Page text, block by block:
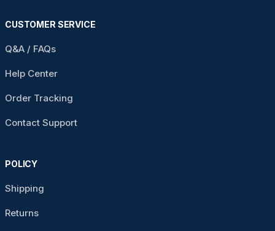
CUSTOMER SERVICE
Q&A / FAQs
Help Center
Order Tracking
Contact Support
POLICY
Shipping
Returns